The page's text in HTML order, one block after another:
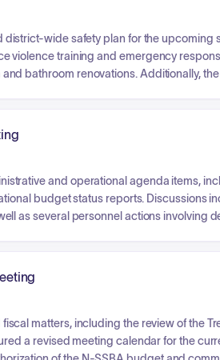
wide safety plan for the upcoming
violence training and emergency
bathroom renovations. Additionally,
and operational agenda items,
budget status reports. Discussions
as several personnel actions involving
services and behavior intervention
matters, including the review of the
a revised meeting calendar for the